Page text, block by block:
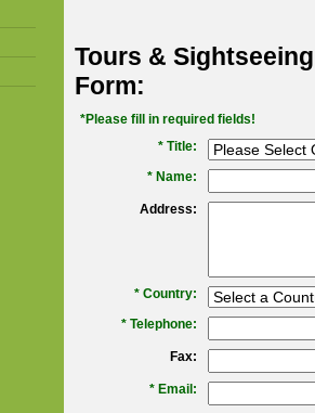
Tours &
Form:
*Please fill in required fields!
* Title:
* Name:
Address:
* Country:
* Telephone:
Fax:
* Email: